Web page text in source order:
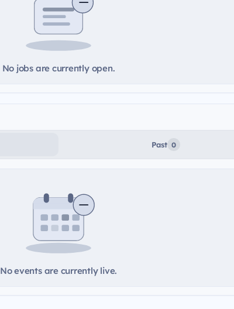
No jobs are currently open.
Past 0
No events are currently live.